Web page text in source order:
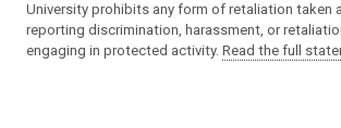
University prohibits any form of retaliation taken
reporting discrimination, harassment, or
engaging in protected activity. Read the full